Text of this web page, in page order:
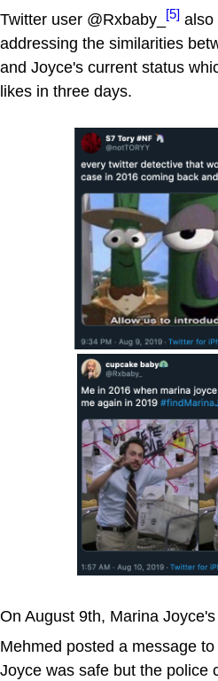
Twitter user @Rxbaby_
[5] also
addressing the similarities
and Joyce's current status
likes in three days.
On August 9th, Marina
Mehmed posted a message
Joyce was safe but the police